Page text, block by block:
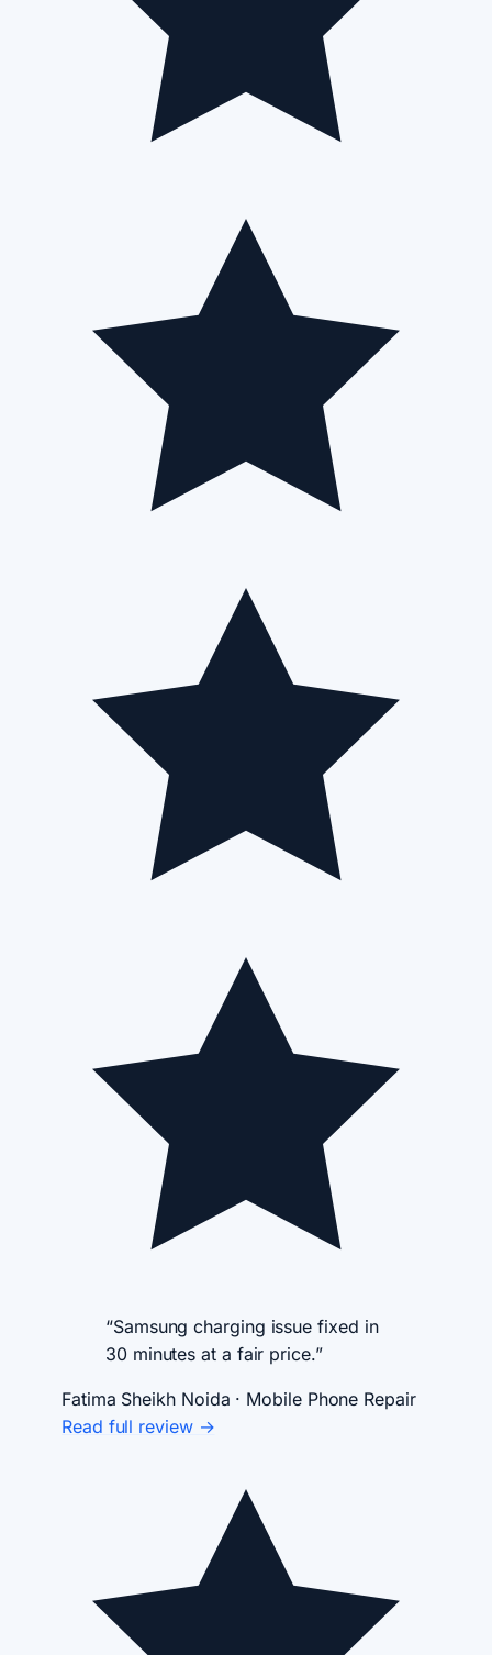
“Samsung charging issue fixed in
30 minutes at a fair price.”
Fatima Sheikh Noida · Mobile Phone Repair
Read full review →